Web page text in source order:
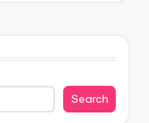
Search